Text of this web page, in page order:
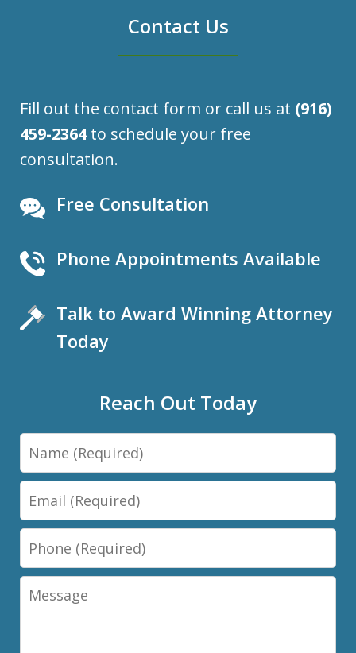
Contact Us
Fill out the contact form or call us at (916)
459-2364to schedule your free
consultation.
Free Consultation
Phone Appointments Available
Talk to Award Winning Attorney
Today
Reach Out Today
Name
Email
Phone
Message